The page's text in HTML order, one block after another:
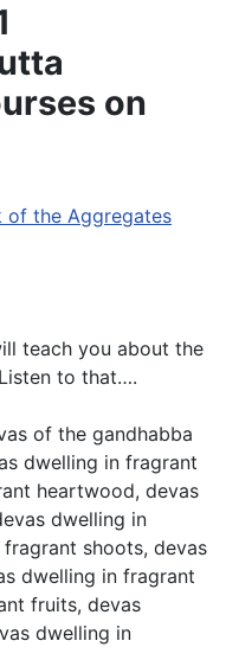
on
of the Aggregates
teach you about the
to that….
of the gandhabba
dwelling in fragrant
heartwood, devas
dwelling in
shoots, devas
dwelling in fragrant
fruits, devas
dwelling in